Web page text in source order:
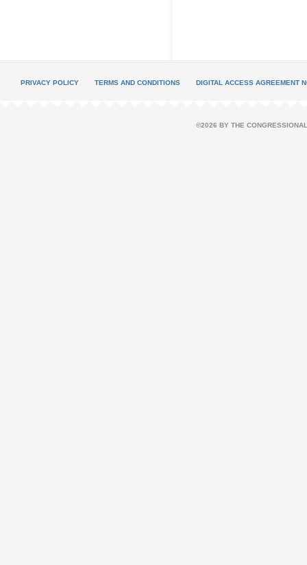
PRIVACY POLICY TERMS AND CONDITIONS DIGITAL ACCESS AGREEMENT
©2026 BY THE